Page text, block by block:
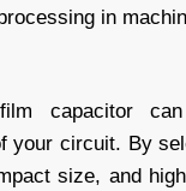
in
capacitor
your circuit. By
size, and